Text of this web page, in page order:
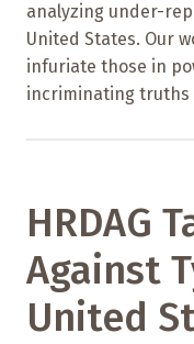
analyzing under-
United States. Our
infuriate those in
incriminating truths
HRDAG
Against
United